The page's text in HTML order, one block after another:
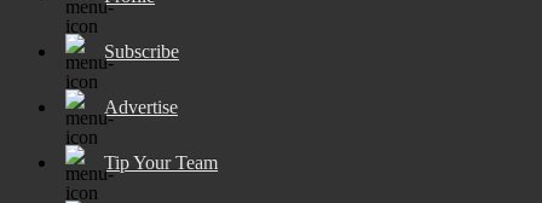
Subscribe
Advertise
Tip Your Team